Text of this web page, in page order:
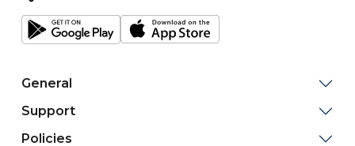
General
Support
Policies